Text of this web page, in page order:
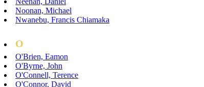
Noonan, Michael
Nwanebu, Francis Chiamaka
O
O'Brien, Eamon
O'Byrne, John
O'Connell, Terence
O'Connor, David